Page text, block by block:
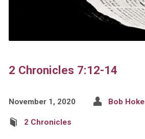
2 Chronicles 7:12-14
November 1, 2020 Bob Hoke
2 Chronicles